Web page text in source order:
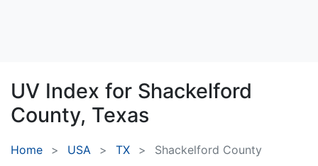
UV Index for Shackelford
County, Texas
Home USA TX Shackelford County